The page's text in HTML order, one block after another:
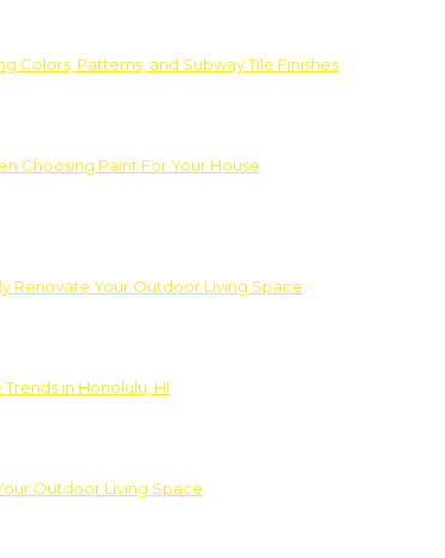
Colors, Patterns, and Subway Tile Finishes
Choosing Paint For Your House
Renovate Your Outdoor Living Space
in Honolulu, HI
Outdoor Living Space